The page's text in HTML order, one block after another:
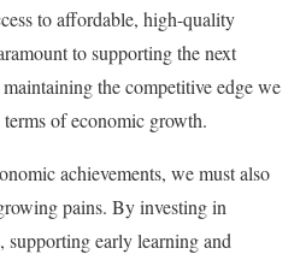
to affordable, high-quality
to supporting the next
the competitive edge we
of economic growth.
achievements, we must also
pains. By investing in
early learning and